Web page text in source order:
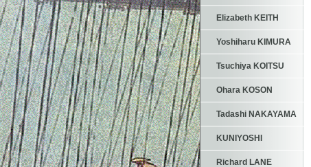
Elizabeth KEITH
Yoshiharu KIMURA
Tsuchiya KOITSU
Ohara KOSON
Tadashi NAKAYAMA
KUNIYOSHI
Richard LANE